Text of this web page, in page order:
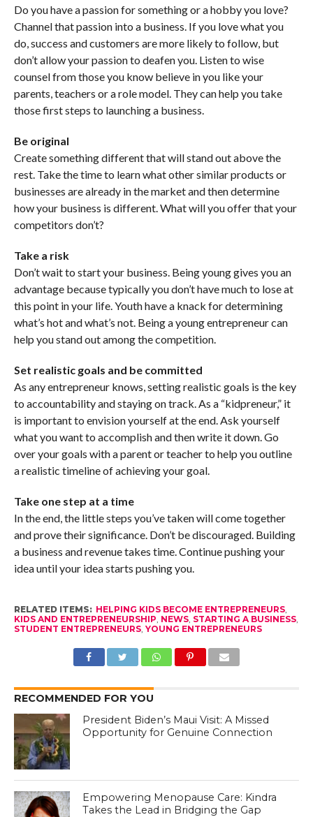
Do you have a passion for something or a hobby you love?
Channel that passion into a business. If you love what you
do, success and customers are more likely to follow, but
don’t allow your passion to deafen you. Listen to wise
counsel from those you know believe in you like your
parents, teachers or a role model. They can help you take
those first steps to launching a business.
Be original
Create something different that will stand out above the
rest. Take the time to learn what other similar products or
businesses are already in the market and then determine
how your business is different. What will you offer that your
competitors don’t?
Take a risk
Don’t wait to start your business. Being young gives you an
advantage because typically you don’t have much to lose at
this point in your life. Youth have a knack for determining
what’s hot and what’s not. Being a young entrepreneur can
help you stand out among the competition.
Set realistic goals and be committed
As any entrepreneur knows, setting realistic goals is the key
to accountability and staying on track. As a “kidpreneur,” it
is important to envision yourself at the end. Ask yourself
what you want to accomplish and then write it down. Go
over your goals with a parent or teacher to help you outline
a realistic timeline of achieving your goal.
Take one step at a time
In the end, the little steps you’ve taken will come together
and prove their significance. Don’t be discouraged. Building
a business and revenue takes time. Continue pushing your
idea until your idea starts pushing you.
RELATED ITEMS: HELPING KIDS BECOME ENTREPRENEURS,
KIDS AND ENTREPRENEURSHIP NEWS, STARTING A BUSINESS,
STUDENT ENTREPRENEURS, YOUNG ENTREPRENEURS
RECOMMENDED FOR YOU
President Biden’s Maui Visit: A Missed
Opportunity for Genuine Connection
Empowering Menopause Care: Kindra
Takes the Lead in Bridging the Gap